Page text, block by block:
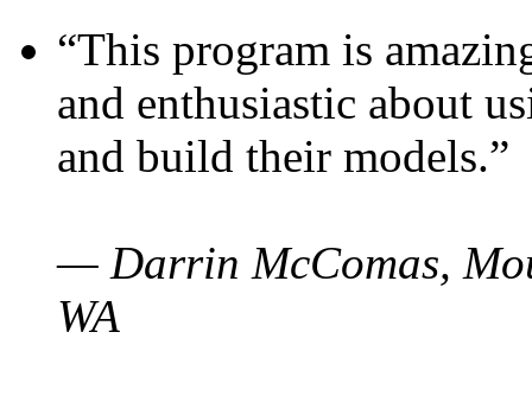
“This program is
and enthusiastic about
and build their models.”
— Darrin McComas,
WA